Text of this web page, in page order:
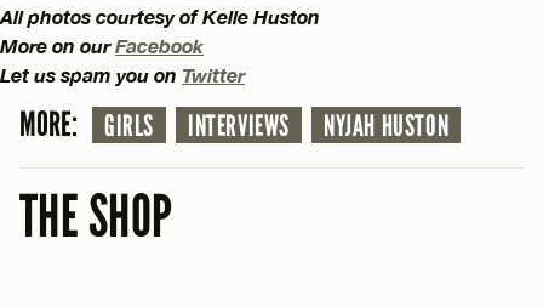
All photos courtesy of Kelle Huston
More on ourFacebook
Let us spam you on Twitter
MORE: GIRLS INTERVIEWS NYJAH HUSTON
THE SHOP